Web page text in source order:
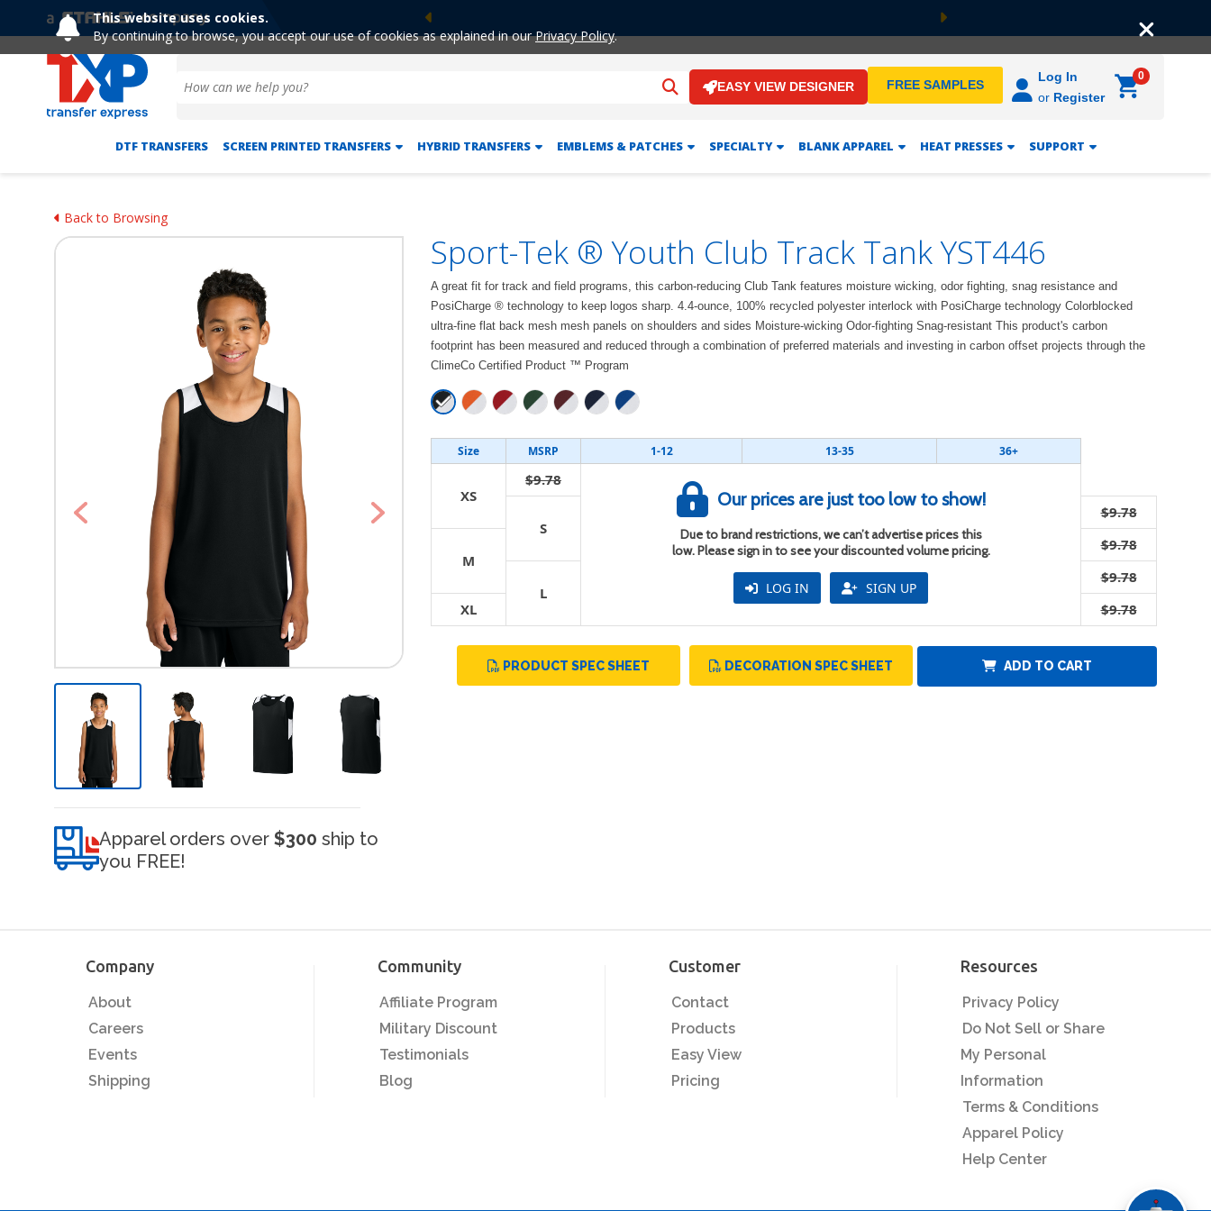
This website uses cookies.
By continuing to browse, you accept our use of cookies as explained in ourPrivacy Policy.
Previous Next
EASY VIEW DESIGNER FREE SAMPLES
Log In
or Register
0
DTF TRANSFERS SCREEN PRINTED TRANSFERS HYBRID TRANSFERS EMBLEMS & PATCHES SPECIALTY BLANK APPAREL HEAT PRESSES SUPPORT
Back to Browsing
Previous Next
Apparel orders over $300 ship to
you FREE!
Sport-Tek ® Youth Club Track Tank YST446
A great fit for track and field programs, this carbon-reducing Club Tank features moisture wicking, odor fighting, snag resistance and
PosiCharge ® technology to keep logos sharp. 4.4-ounce, 100% recycled polyester interlock with PosiCharge technology Colorblocked
ultra-fine flat back mesh mesh panels on shoulders and sides Moisture-wicking Odor-fighting Snag-resistant This product's carbon
footprint has been measured and reduced through a combination of preferred materials and investing in carbon offset projects through the
ClimeCo Certified Product ™ Program
Size MSRP 1-12 13-35 36+
XS
$9.78
Our prices are just too low to show!
Due to brand restrictions, we can’t advertise prices this
low. Please sign in to see your discounted volume pricing.
LOG IN SIGN UP
S
$9.78
M
$9.78
L
$9.78
XL
$9.78
PRODUCT SPEC SHEET DECORATION SPEC SHEET ADD TO CART
Company
About
Careers
Events
Shipping
Community
Affiliate Program
Military Discount
Testimonials
Blog
Customer
Contact
Products
Easy View
Pricing
Resources
Privacy Policy
Do Not Sell or Share
My Personal
Information
Terms & Conditions
Apparel Policy
Help Center